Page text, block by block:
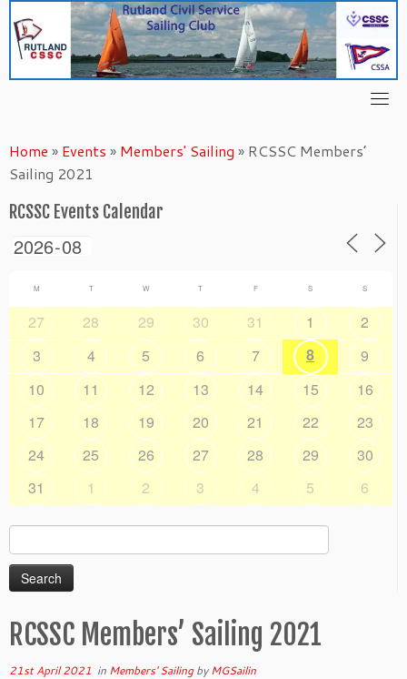
content
Home » Events » Members' Sailing » RCSSC Members’
Sailing 2021
RCSSC Events Calendar
M T W T F S S
27 28 29 30 31 1
2
3
4 5 6 7 8
9
10
11 12 13 14 15
16
17
18 19 20 21 22
23
24
25 26 27 28 29
30
31
1 2 3 4 5 6
Search
for:
RCSSC Members’ Sailing 2021
21st April 2021 in Members' SailingbyMGSailin